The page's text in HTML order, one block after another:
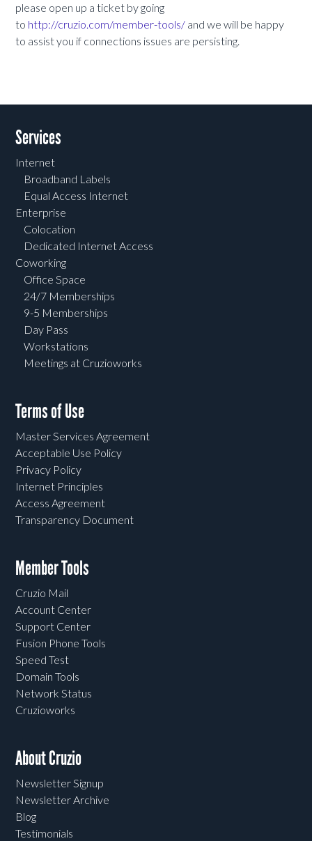
please open up a ticket by going
to http://cruzio.com/member-tools/ and we will be happy
to assist you if connections issues are persisting.
Services
Internet
Broadband Labels
Equal Access Internet
Enterprise
Colocation
Dedicated Internet Access
Coworking
Office Space
24/7 Memberships
9-5 Memberships
Day Pass
Workstations
Meetings at Cruzioworks
Terms of Use
Master Services Agreement
Acceptable Use Policy
Privacy Policy
Internet Principles
Access Agreement
Transparency Document
Member Tools
Cruzio Mail
Account Center
Support Center
Fusion Phone Tools
Speed Test
Domain Tools
Network Status
Cruzioworks
About Cruzio
Newsletter Signup
Newsletter Archive
Blog
Testimonials